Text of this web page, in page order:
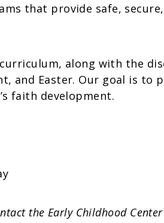
that provide safe,
along with the
and Easter. Our goal is to
faith development.
the Early Childhood